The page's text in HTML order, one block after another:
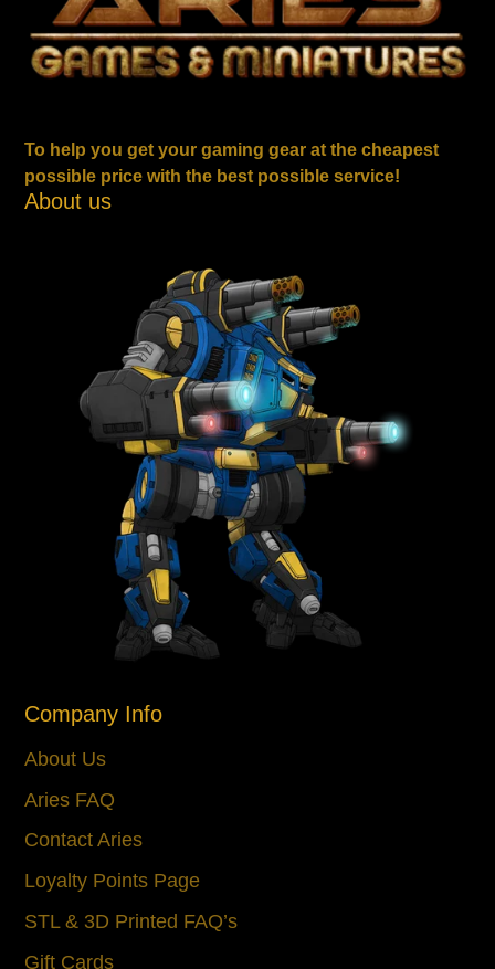
To help you get your gaming gear at the cheapest
possible price with the best possible service!
About us
Company Info
About Us
Aries FAQ
Contact Aries
Loyalty Points Page
STL & 3D Printed FAQ’s
Gift Cards